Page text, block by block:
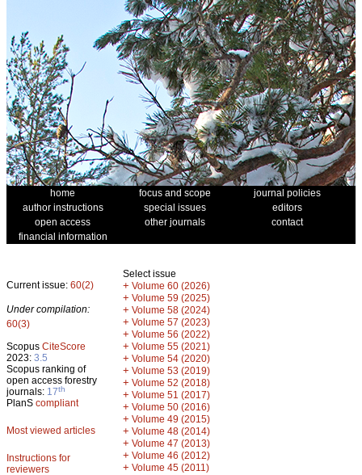
home focus and scope
journal policies
author instructions
special issues
editors
open access
other journals
contact
financial information
Current issue: 60(2)
Under compilation:
60(3)
Scopus CiteScore
2023: 3.5
Scopus ranking of
open access forestry
journals: 17th
PlanS compliant
Most viewed articles
Instructions for
reviewers
Select issue
+ Volume 60 (2026)
+ Volume 59 (2025)
+ Volume 58 (2024)
+ Volume 57 (2023)
+ Volume 56 (2022)
+ Volume 55 (2021)
+ Volume 54 (2020)
+ Volume 53 (2019)
+ Volume 52 (2018)
+ Volume 51 (2017)
+ Volume 50 (2016)
+ Volume 49 (2015)
+ Volume 48 (2014)
+ Volume 47 (2013)
+ Volume 46 (2012)
+ Volume 45 (2011)